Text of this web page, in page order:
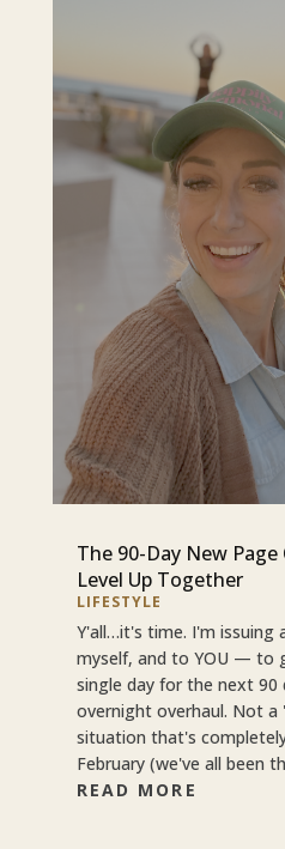
The 90-Day New Page
Level Up Together
LIFESTYLE
Y'all…it's time. I'm issuing
myself, and to YOU — to
single day for the next 90
overnight overhaul. Not a
situation that's
February (we've all been
READ MORE